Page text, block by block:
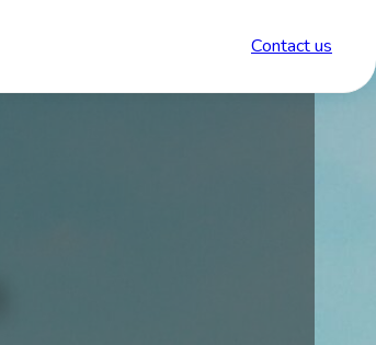
Contact us